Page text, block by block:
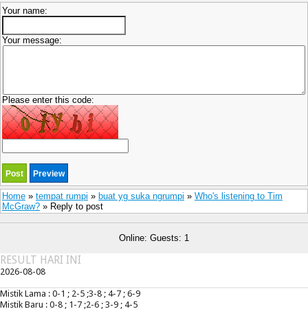
Your name:
Your message:
Please enter this code:
Home » tempat rumpi » buat yg suka ngrumpi » Who's listening to Tim
McGraw? » Reply to post
Online: Guests: 1
RESULT HARI INI
2026-08-08
Mistik Lama : 0-1 ; 2-5 ;3-8 ; 4-7 ; 6-9
Mistik Baru : 0-8 ; 1-7 ;2-6 ; 3-9 ; 4-5